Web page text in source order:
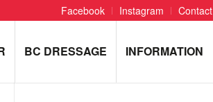
Facebook Instagram Contact
BC DRESSAGE INFORMATION